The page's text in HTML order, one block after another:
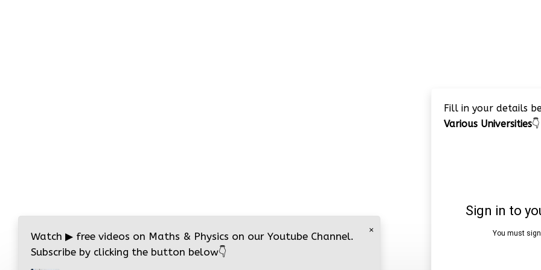
Fill in your details
Various Universities👇
×
Watch ▶ free videos on Maths & Physics on our Youtube Channel.
Subscribe by clicking the button below👇